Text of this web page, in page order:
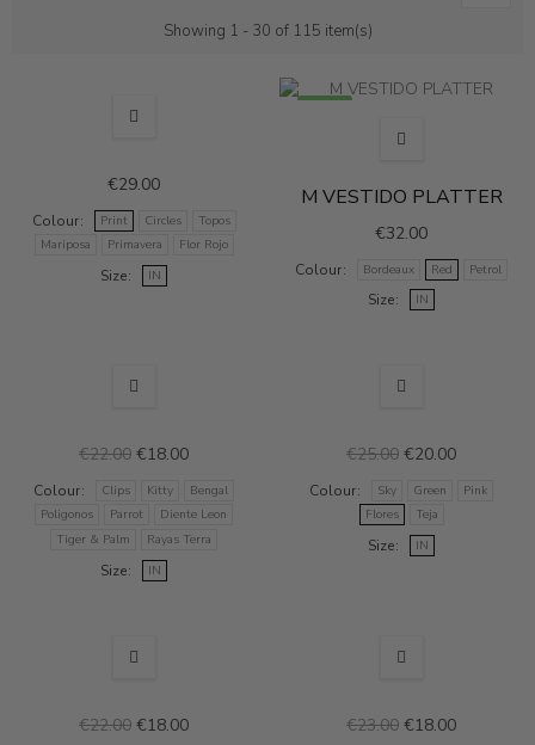
Showing 1 - 30 of 115 item(s)
€29.00
Colour Print Circles
Topos
Mariposa
Primavera Flor Rojo
Size IN
M VESTIDO PLATTER
€32.00
Colour Bordeaux Red Petrol
Size IN
€22.00 €18.00
Colour Clips Kitty
Bengal
Poligonos
Parrot
Diente Leon
Tiger & Palm
Rayas Terra
Size IN
€25.00 €20.00
Colour Sky Green
Pink
Flores
Teja
Size IN
€22.00 €18.00 €23.00 €18.00